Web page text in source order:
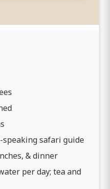
safari guide
& dinner
per day; tea and